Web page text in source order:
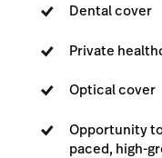
Dental cover
Private
Optical cover
Opportunity
paced, high-